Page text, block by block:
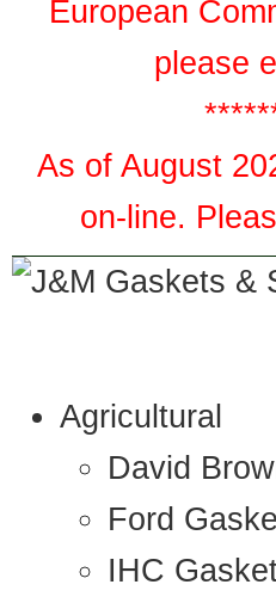
European
please
As of August
on-line.
Agricultural
David
Ford
IHC